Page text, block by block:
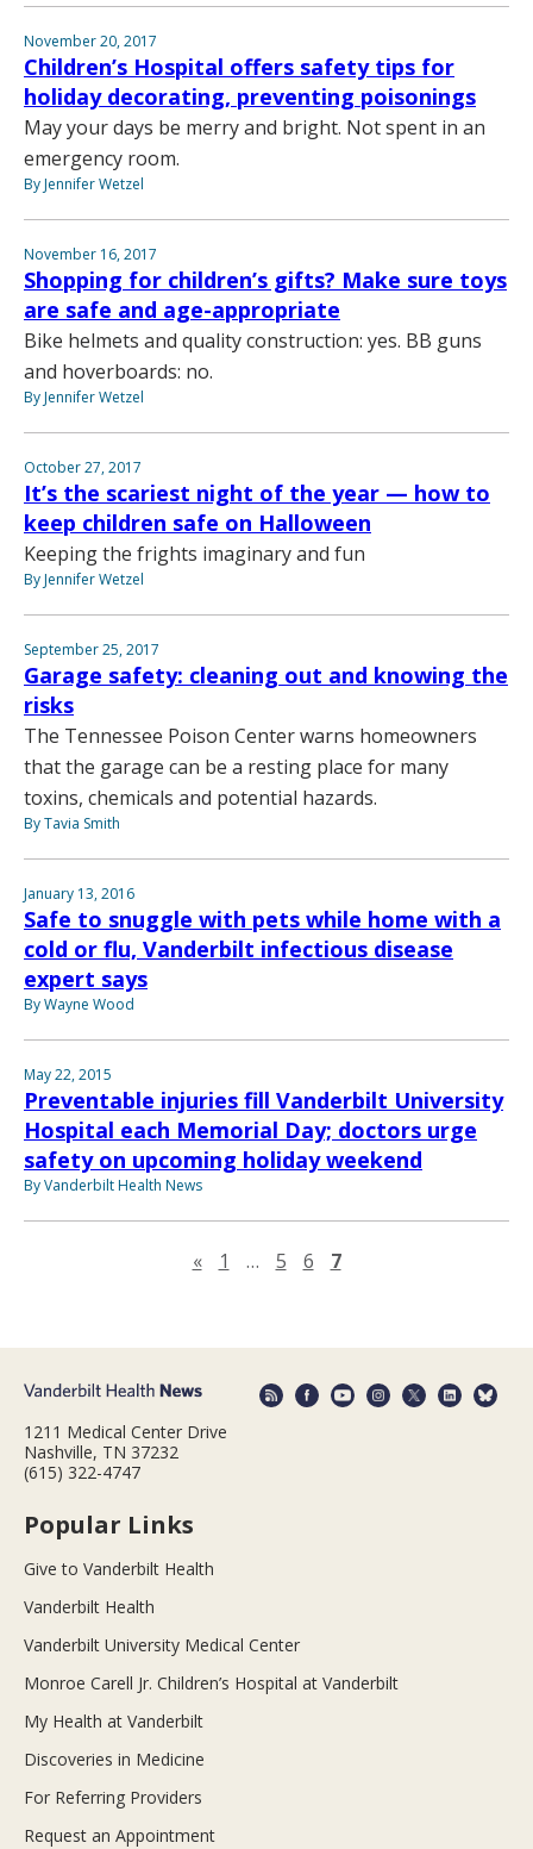
November 20, 2017
Children’s Hospital offers safety tips for
holiday decorating, preventing poisonings
May your days be merry and bright. Not spent in an
emergency room.
By Jennifer Wetzel
November 16, 2017
Shopping for children’s gifts? Make sure toys
are safe and age-appropriate
Bike helmets and quality construction: yes. BB guns
and hoverboards: no.
By Jennifer Wetzel
October 27, 2017
It’s the scariest night of the year — how to
keep children safe on Halloween
Keeping the frights imaginary and fun
By Jennifer Wetzel
September 25, 2017
Garage safety: cleaning out and knowing the
risks
The Tennessee Poison Center warns homeowners
that the garage can be a resting place for many
toxins, chemicals and potential hazards.
By Tavia Smith
January 13, 2016
Safe to snuggle with pets while home with a
cold or flu, Vanderbilt infectious disease
expert says
By Wayne Wood
May 22, 2015
Preventable injuries fill Vanderbilt University
Hospital each Memorial Day; doctors urge
safety on upcoming holiday weekend
By Vanderbilt Health News
«Previous page
1 … 5 6 7
1211 Medical Center Drive
Nashville, TN 37232
(615) 322-4747
Popular Links
Give to Vanderbilt Health
Vanderbilt Health
Vanderbilt University Medical Center
Monroe Carell Jr. Children’s Hospital at Vanderbilt
My Health at Vanderbilt
Discoveries in Medicine
For Referring Providers
Request an Appointment